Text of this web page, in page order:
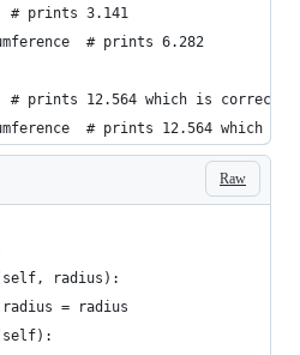
# prints 3.141
# prints 6.282
prints 12.564 which is correct!
# prints 12.564 which is
Raw
radius):
= radius